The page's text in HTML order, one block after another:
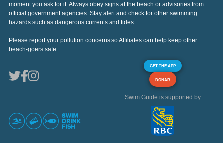
moment you ask for it. Always obey signs at the beach or advisories from
official government agencies. Stay alert and check for other swimming
hazards such as dangerous currents and tides.
Please report your pollution concerns so Affiliates can help keep other
beach-goers safe.
GET THE APP
DONAR
Swim Guide is supported by